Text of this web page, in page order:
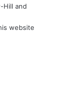
Hill and
website